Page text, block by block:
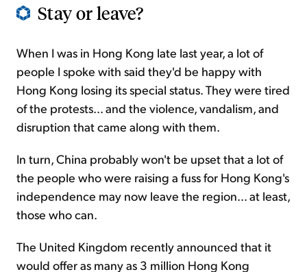
Stay or leave?
When I was in Hong Kong late last year, a lot of
people I spoke with said they'd be happy with
Hong Kong losing its special status. They were tired
of the protests... and the violence, vandalism, and
disruption that came along with them.
In turn, China probably won't be upset that a lot of
the people who were raising a fuss for Hong Kong's
independence may now leave the region... at least,
those who can.
The United Kingdom recently announced that it
would offer as many as 3 million Hong Kong